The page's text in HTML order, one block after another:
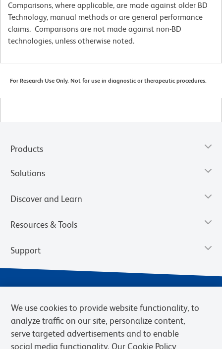
Comparisons, where applicable, are made against older BD
Technology, manual methods or are general performance
claims. Comparisons are not made against non-BD
technologies, unless otherwise noted.
For Research Use Only. Not for use in diagnostic or therapeutic procedures.
Products
Solutions
Discover and Learn
Resources & Tools
Support
We use cookies to provide website functionality, to
analyze traffic on our site, personalize content,
serve targeted advertisements and to enable
social media functionality. Our Cookie Policy